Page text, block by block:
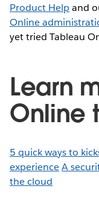
Product Helpand
Online
yet tried Tableau
Learn
Online
5 quick ways to
experience A
the cloud